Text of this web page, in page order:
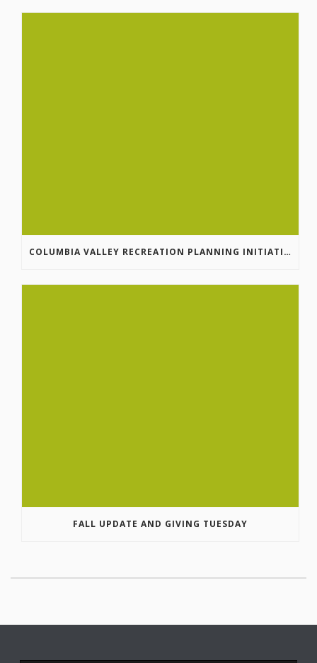
COLUMBIA VALLEY RECREATION PLANNING INITIATIVE ONLINE SURVEY
FALL UPDATE AND GIVING TUESDAY